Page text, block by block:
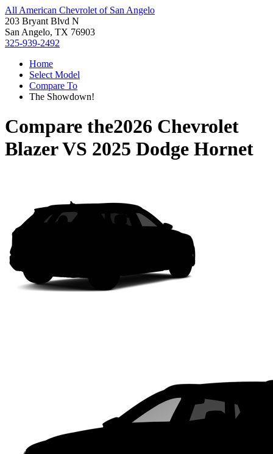
All American Chevrolet of San Angelo
203 Bryant Blvd N
San Angelo, TX 76903
325-939-2492
Home
Select Model
Compare To
The Showdown!
Compare the2026 Chevrolet
BlazerVS 2025 Dodge Hornet